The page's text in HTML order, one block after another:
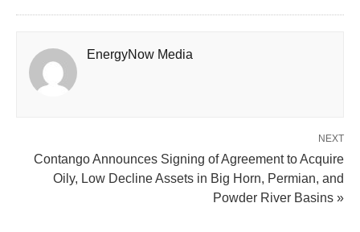
EnergyNow Media
NEXT
Contango Announces Signing of Agreement to Acquire
Oily, Low Decline Assets in Big Horn, Permian, and
Powder River Basins »